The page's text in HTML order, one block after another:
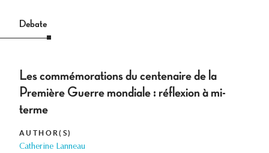
Debate
Les commémorations du centenaire de la
Première Guerre mondiale : réflexion à mi-
terme
AUTHOR(S)
Catherine Lanneau